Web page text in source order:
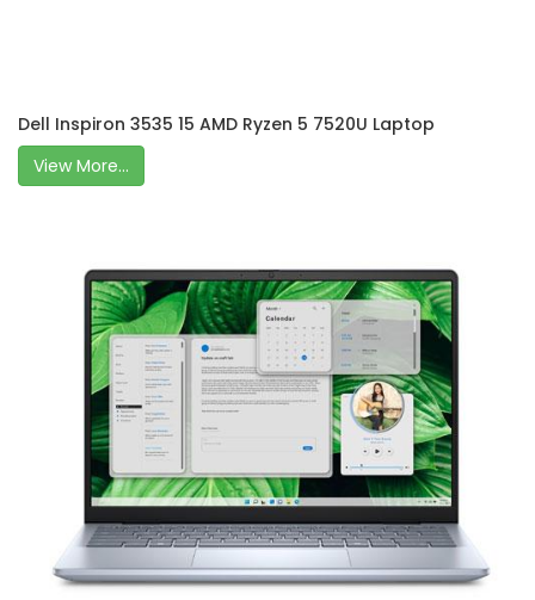
Dell Inspiron 3535 15 AMD Ryzen 5 7520U Laptop
View More...